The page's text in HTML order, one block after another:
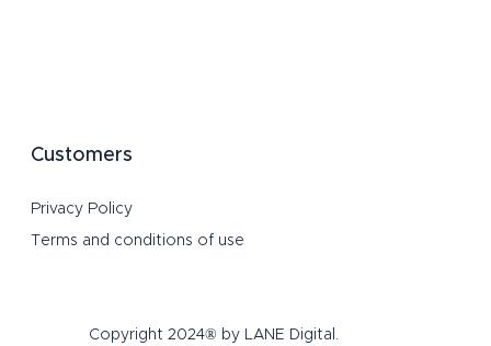
Customers
Privacy Policy
Terms and conditions of use
Copyright 2024® by LANE Digital.